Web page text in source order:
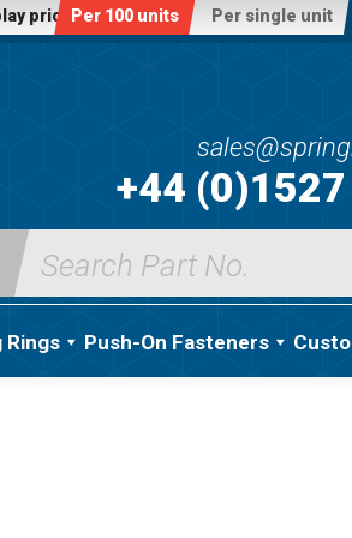
price:Per 100 units Per single unit
+44
Search
for:
Rings Push-On Fasteners